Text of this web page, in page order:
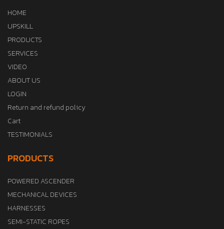
HOME
UPSKILL
PRODUCTS
SERVICES
VIDEO
ABOUT US
LOGIN
Return and refund policy
Cart
TESTIMONIALS
PRODUCTS
POWERED ASCENDER
MECHANICAL DEVICES
HARNESSES
SEMI-STATIC ROPES